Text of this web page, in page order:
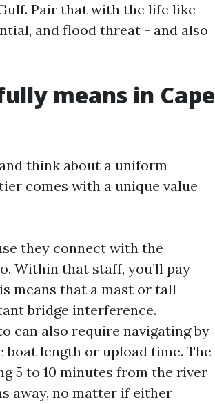
Pair that with the life like
and flood threat - and also
means in Cape
think about a uniform
comes with a unique value
they connect with the
Within that staff, you’ll pay
means that a mast or tall
bridge interference.
can also require navigating by
length or upload time. The
5 to 10 minutes from the river
away, no matter if either